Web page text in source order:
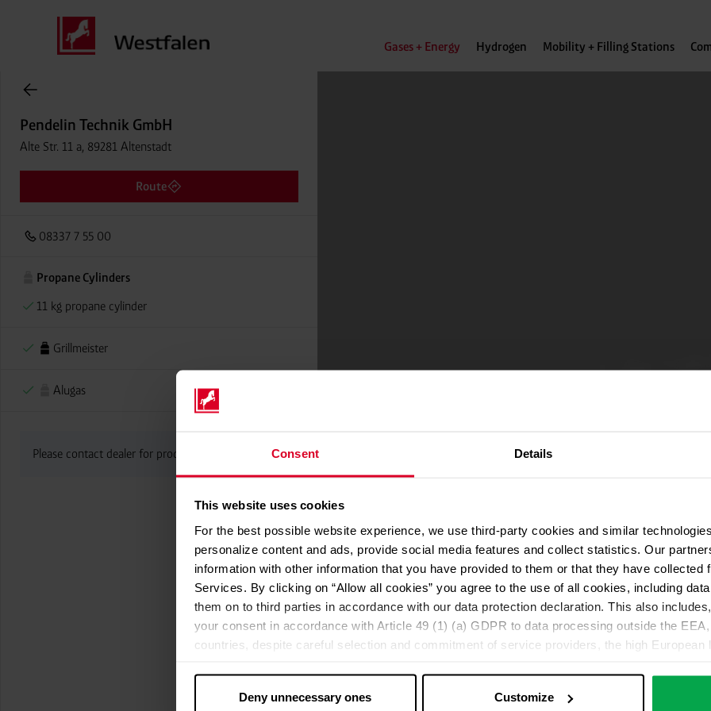
Consent Details
This website uses cookies
For the best possible website experience, we use third-party cookies and similar
personalize content and ads, provide social media features and collect statistics. Our
information with other information that you have provided to them or that they have collected
Services. By clicking on “Allow all cookies” you agree to the use of all cookies, including
them on to third parties in accordance with our data protection declaration. This also
your consent in accordance with Article 49 (1) (a) GDPR to data processing outside the
countries, despite careful selection and commitment of service providers, the high European
without all of the rights of those affected being enforceable. You can make individual cookie
Deny unnecessary ones Customize
Gases + Energy Hydrogen Mobility + Filling Stations
Pendelin Technik GmbH
Alte Str. 11 a, 89281 Altenstadt
Route
08337 7 55 00
Propane Cylinders
11 kg propane cylinder
Grillmeister
Alugas
Please contact dealer for product availability
Cylinder Gases Online Store
We use Google Maps
For address autocompletion, maps und route planner we use
cookies in the Marketing category. Note: After activation, data will
Declaration
Change your cookie options